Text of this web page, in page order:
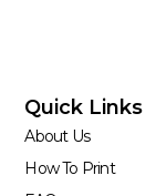
Quick Links
About Us
How To Print